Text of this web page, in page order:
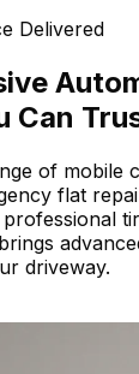
Delivered
Can
of mobile
flat
driveway.